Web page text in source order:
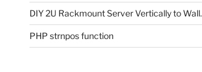
DIY 2U Rackmount Server Vertically to Wall.
PHP strnpos function